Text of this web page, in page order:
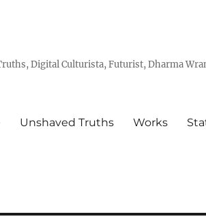
Digital Culturista, Futurist, Dharma
Unshaved Truths Works